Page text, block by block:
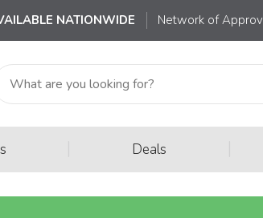
NATIONWIDE Network of
Deals